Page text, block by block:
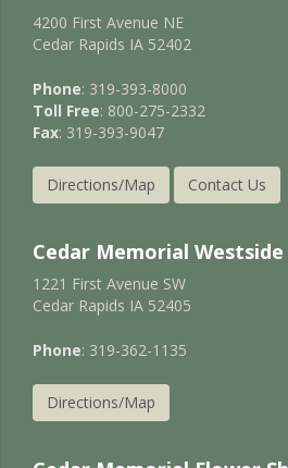
4200 First Avenue NE
Cedar Rapids IA 52402
Phone: 319-393-8000
Toll Free: 800-275-2332
Fax: 319-393-9047
Directions/Map Contact Us
Cedar Memorial Westside
1221 First Avenue SW
Cedar Rapids IA 52405
Phone: 319-362-1135
Directions/Map